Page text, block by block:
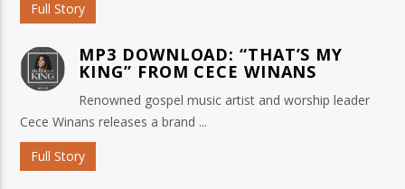
Full Story
MP3 DOWNLOAD: “THAT’S MY
KING” FROM CECE WINANS
Renowned gospel music artist and worship leader
Cece Winans releases a brand ...
Full Story